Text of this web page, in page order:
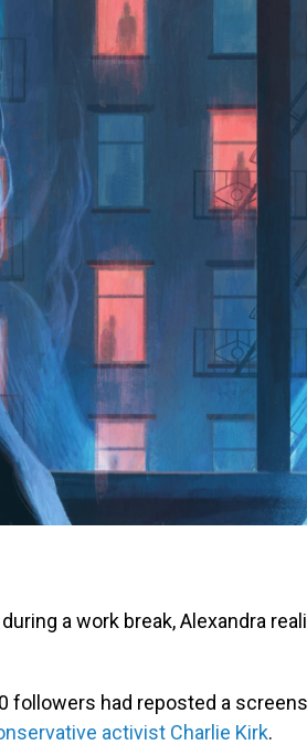
a work break, Alexandra
followers had reposted a
activist Charlie Kirk.